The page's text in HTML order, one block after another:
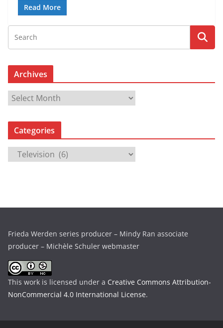
Read More
Archives
c
i
Categories
e
s
Frieda Werden series producer – Mindy Ran associate
producer – Michèle Schuler webmaster
This work is licensed under a Creative Commons Attribution-
NonCommercial 4.0 International License.